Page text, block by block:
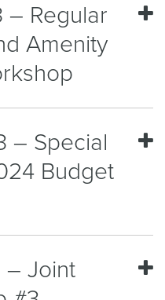
– Regular
Amenity
– Special
Budget
– Joint